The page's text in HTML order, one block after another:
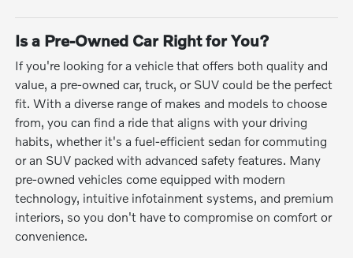
Is a Pre-Owned Car Right for You?
If you're looking for a vehicle that offers both quality and
value, a pre-owned car, truck, or SUV could be the perfect
fit. With a diverse range of makes and models to choose
from, you can find a ride that aligns with your driving
habits, whether it's a fuel-efficient sedan for commuting
or an SUV packed with advanced safety features. Many
pre-owned vehicles come equipped with modern
technology, intuitive infotainment systems, and premium
interiors, so you don't have to compromise on comfort or
convenience.